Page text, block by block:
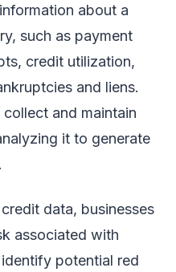
about a
such as payment
credit utilization,
and liens.
and maintain
it to generate
data, businesses
associated with
potential red